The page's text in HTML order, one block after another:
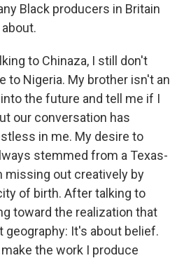
Black producers in Britain
to Chinaza, I still don't
to Nigeria. My brother isn't an
the future and tell me if I
our conversation has
in me. My desire to
stemmed from a Texas-
missing out creatively by
of birth. After talking to
toward the realization that
geography: It's about belief.
the work I produce